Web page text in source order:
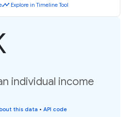
timeline Explore in Timeline Tool
individual income
this data • API code